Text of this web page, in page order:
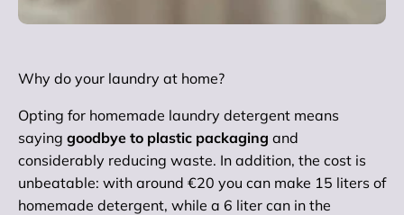
Why do your laundry at home?
Opting for homemade laundry detergent means
saying goodbye to plastic packaging and
considerably reducing waste. In addition, the cost is
unbeatable: with around €20 you can make 15 liters of
homemade detergent, while a 6 liter can in the